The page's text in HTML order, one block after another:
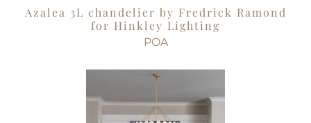
Azalea 3L chandelier by Fredrick Ramond
for Hinkley Lighting
POA